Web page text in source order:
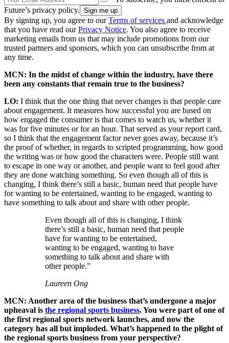
Future’s privacy policy.
By signing up, you agree to ourTerms of services and acknowledge
that you have read ourPrivacy Notice. You also agree to receive
marketing emails from us that may include promotions from our
trusted partners and sponsors, which you can unsubscribe from at
any time.
MCN: In the midst of change within the industry, have there
been any constants that remain true to the business?
LO: I think that the one thing that never changes is that people care
about engagement. It measures how successful you are based on
how engaged the consumer is that comes to watch us, whether it
was for five minutes or for an hour. That served as your report card,
so I think that the engagement factor never goes away, because it’s
the proof of whether, in regards to scripted programming, how good
the writing was or how good the characters were. People still want
to escape in one way or another, and people want to feel good after
they are done watching something. So even though all of this is
changing, I think there’s still a basic, human need that people have
for wanting to be entertained, wanting to be engaged, wanting to
have something to talk about and share with other people.
Even though all of this is changing, I think
there’s still a basic, human need that people
have for wanting to be entertained,
wanting to be engaged, wanting to have
something to talk about and share with
other people.”
Laureen Ong
MCN: Another area of the business that’s undergone a major
upheaval is the regional sports business. You were part of one of
the first regional sports network launches, and now the
category has all but imploded. What’s happened to the plight of
the regional sports business from your perspective?